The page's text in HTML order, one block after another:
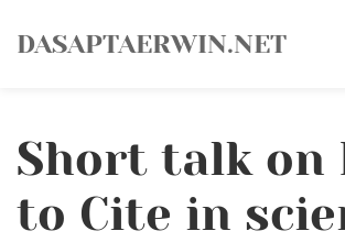
DASAPTAERWIN.NET
Short talk on
to Cite in